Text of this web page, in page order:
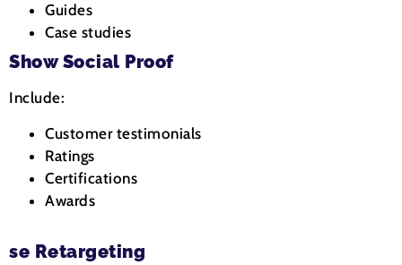
Guides
Case studies
Show Social Proof
Include:
Customer testimonials
Ratings
Certifications
Awards
se Retargeting